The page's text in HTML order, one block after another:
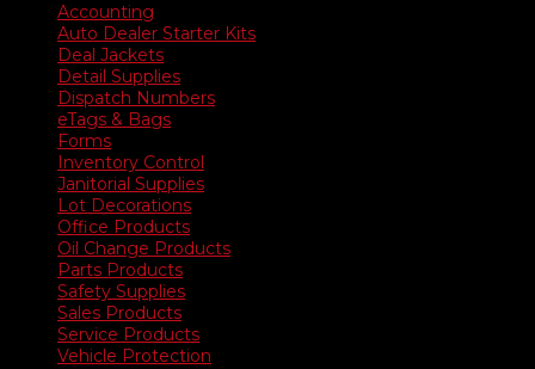
Accounting
Auto Dealer Starter Kits
Deal Jackets
Detail Supplies
Dispatch Numbers
eTags & Bags
Forms
Inventory Control
Janitorial Supplies
Lot Decorations
Office Products
Oil Change Products
Parts Products
Safety Supplies
Sales Products
Service Products
Vehicle Protection